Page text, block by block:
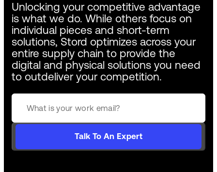
Unlocking your competitive advantage
is what we do. While others focus on
individual pieces and short-term
solutions, Stord optimizes across your
entire supply chain to provide the
digital and physical solutions you need
to outdeliver your competition.
Talk To An Expert